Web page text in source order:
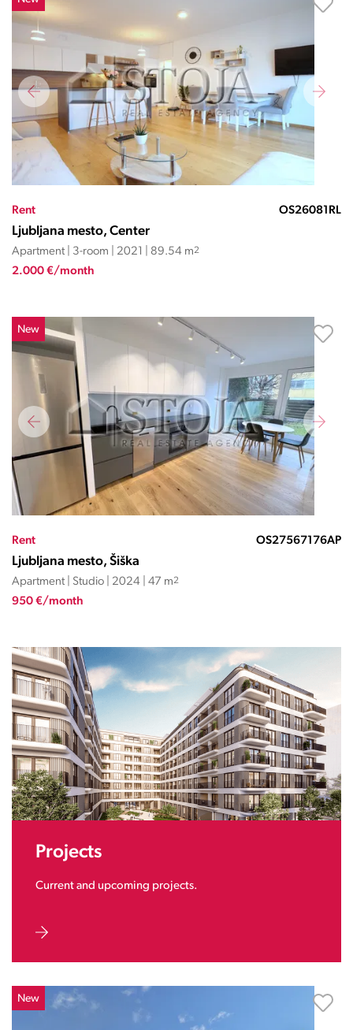
Rent OS26081RL
Ljubljana mesto, Center
Apartment | 3-room | 2021 | 89.54 m2
2.000 €/month
New
Rent OS27567176AP
Ljubljana mesto, Šiška
Apartment | Studio | 2024 | 47 m2
950 €/month
Projects
Current and upcoming projects.
New